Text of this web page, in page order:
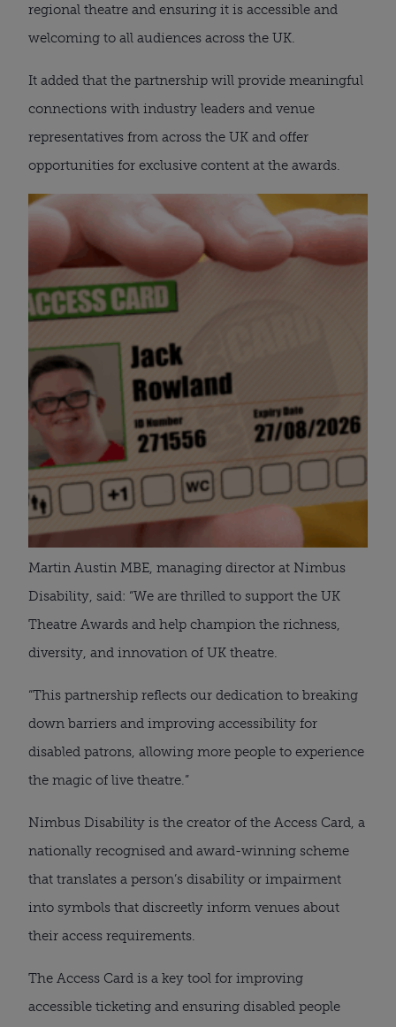
regional theatre and ensuring it is accessible and
welcoming to all audiences across the UK.
It added that the partnership will provide meaningful
connections with industry leaders and venue
representatives from across the UK and offer
opportunities for exclusive content at the awards.
Martin Austin MBE, managing director at Nimbus
Disability, said: “We are thrilled to support the UK
Theatre Awards and help champion the richness,
diversity, and innovation of UK theatre.
“This partnership reflects our dedication to breaking
down barriers and improving accessibility for
disabled patrons, allowing more people to experience
the magic of live theatre.”
Nimbus Disability is the creator of the Access Card, a
nationally recognised and award-winning scheme
that translates a person’s disability or impairment
into symbols that discreetly inform venues about
their access requirements.
The Access Card is a key tool for improving
accessible ticketing and ensuring disabled people